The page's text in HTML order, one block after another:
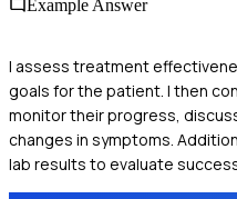
Example Answer
I assess treatment
goals for the patient. I then
monitor their progress,
changes in symptoms.
lab results to evaluate